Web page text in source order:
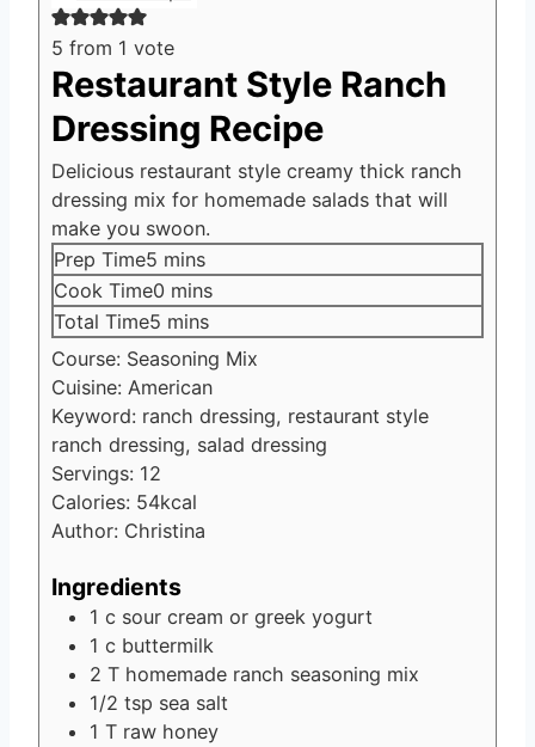
5 from 1 vote
Restaurant Style Ranch
Dressing Recipe
Delicious restaurant style creamy thick ranch
dressing mix for homemade salads that will
make you swoon.
Prep Time5 minutes
mins
Cook Time0 minutes
mins
Total Time5 minutes
mins
Course: Seasoning Mix
Cuisine: American
Keyword: ranch dressing, restaurant style
ranch dressing, salad dressing
Servings: 12
Calories: 54kcal
Author: Christina
Ingredients
1 c sour cream or greek yogurt
1 c buttermilk
2 T homemade ranch seasoning mix
1/2 tsp sea salt
1 T raw honey